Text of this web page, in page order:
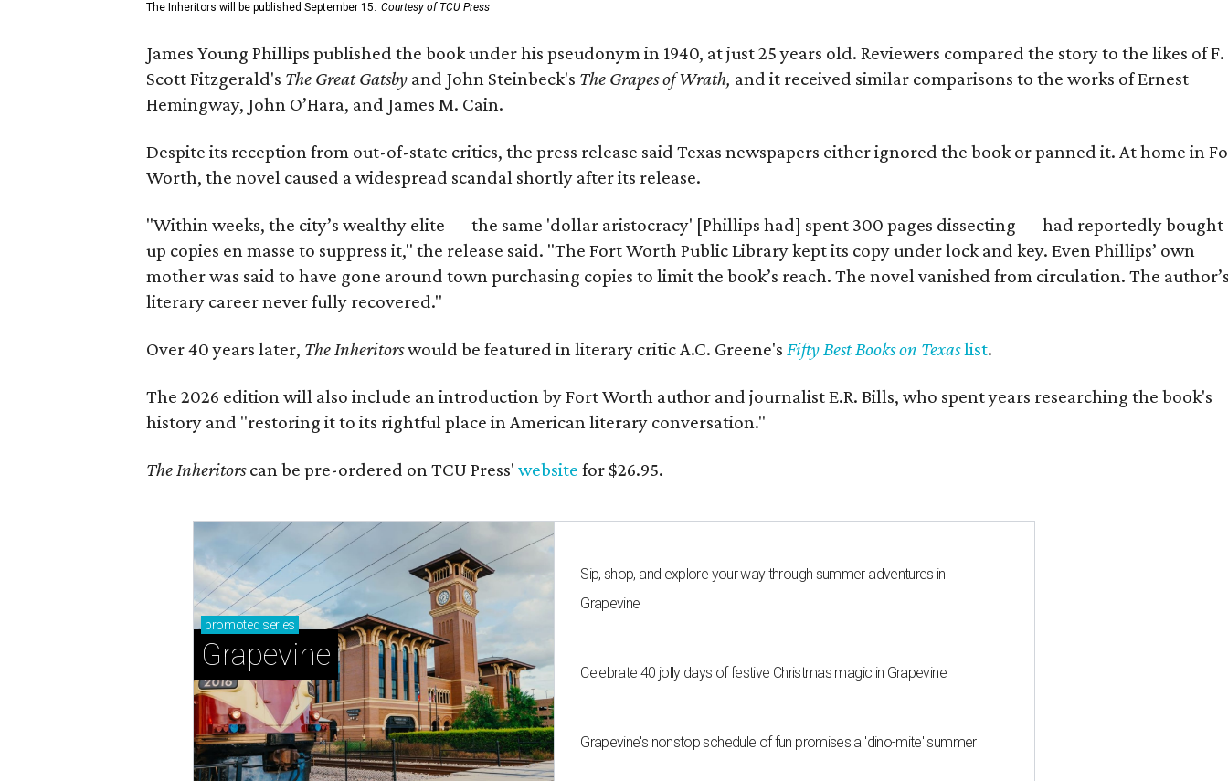
The Inheritors will be published September 15. Courtesy of TCU Press
James Young Phillips published the book under his pseudonym in 1940, at just 25 years old. Reviewers compared the story to the likes of F.
Scott Fitzgerald's The Great Gatsby and John Steinbeck's The Grapes of Wrath, and it received similar comparisons to the works of Ernest
Hemingway, John O’Hara, and James M. Cain.
Despite its reception from out-of-state critics, the press release said Texas newspapers either ignored the book or panned it. At home in
Worth, the novel caused a widespread scandal shortly after its release.
"Within weeks, the city’s wealthy elite — the same 'dollar aristocracy' [Phillips had] spent 300 pages dissecting — had reportedly bought
up copies en masse to suppress it," the release said. "The Fort Worth Public Library kept its copy under lock and key. Even Phillips’ own
mother was said to have gone around town purchasing copies to limit the book’s reach. The novel vanished from circulation. The
literary career never fully recovered."
Over 40 years later, The Inheritorswould be featured in literary critic A.C. Greene's Fifty Best Books on Texaslist.
The 2026 edition will also include an introduction by Fort Worth author and journalist E.R. Bills, who spent years researching the book's
history and "restoring it to its rightful place in American literary conversation."
The Inheritorscan be pre-ordered on TCU Press' website for $26.95.
promoted series
Grapevine
Sip, shop, and explore your way through summer adventures in
Grapevine
Celebrate 40 jolly days of festive Christmas magic in Grapevine
Grapevine's nonstop schedule of fun promises a 'dino-mite' summer